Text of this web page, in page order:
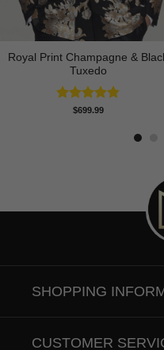
Royal Print Champagne &
Tuxedo
Rated4.83
$699.99
SHOPPING
CUSTOMER